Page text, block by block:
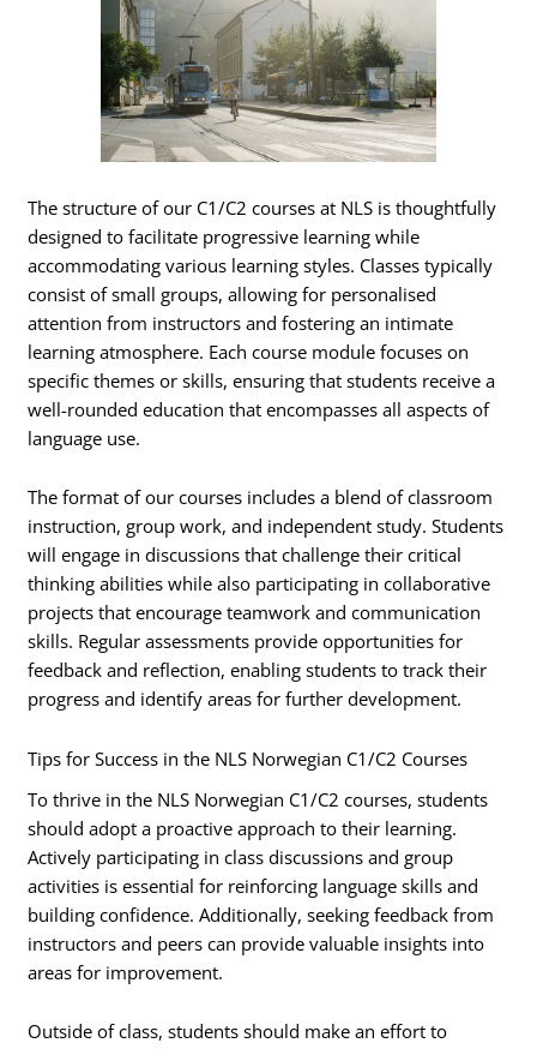
The structure of our C1/C2 courses at NLS is thoughtfully
designed to facilitate progressive learning while
accommodating various learning styles. Classes typically
consist of small groups, allowing for personalised
attention from instructors and fostering an intimate
learning atmosphere. Each course module focuses on
specific themes or skills, ensuring that students receive a
well-rounded education that encompasses all aspects of
language use.
The format of our courses includes a blend of classroom
instruction, group work, and independent study. Students
will engage in discussions that challenge their critical
thinking abilities while also participating in collaborative
projects that encourage teamwork and communication
skills. Regular assessments provide opportunities for
feedback and reflection, enabling students to track their
progress and identify areas for further development.
Tips for Success in the NLS Norwegian C1/C2 Courses
To thrive in the NLS Norwegian C1/C2 courses, students
should adopt a proactive approach to their learning.
Actively participating in class discussions and group
activities is essential for reinforcing language skills and
building confidence. Additionally, seeking feedback from
instructors and peers can provide valuable insights into
areas for improvement.
Outside of class, students should make an effort to